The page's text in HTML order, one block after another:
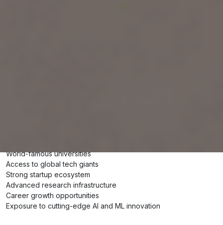
World-famous universities
Access to global tech giants
Strong startup ecosystem
Advanced research infrastructure
Career growth opportunities
Exposure to cutting-edge AI and ML innovation